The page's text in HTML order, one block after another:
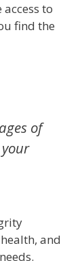
to
find the
of
and